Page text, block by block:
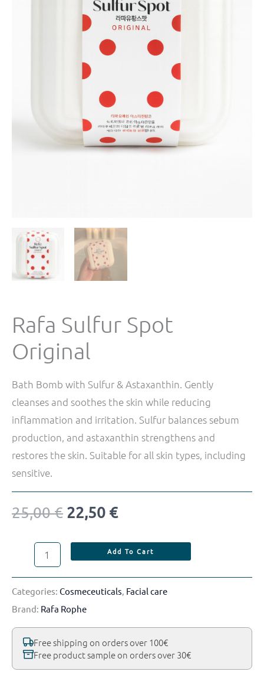
Rafa Sulfur Spot
Original
Bath Bomb with Sulfur & Astaxanthin. Gently
cleanses and soothes the skin while reducing
inflammation and irritation. Sulfur balances sebum
production, and astaxanthin strengthens and
restores the skin. Suitable for all skin types, including
sensitive.
25,00€ 22,50 €
Add To Cart
Categories: Cosmeceuticals Facial care
Brand: Rafa Rophe
Free shipping on orders over 100€
Free product sample on orders over 30€